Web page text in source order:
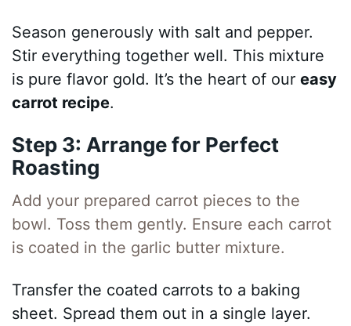
Season generously with salt and pepper.
Stir everything together well. This mixture
is pure flavor gold. It’s the heart of oureasy
carrot recipe.
Step 3: Arrange for Perfect
Roasting
Add your prepared carrot pieces to the
bowl. Toss them gently. Ensure each carrot
is coated in the garlic butter mixture.
Transfer the coated carrots to a baking
sheet. Spread them out in a single layer.